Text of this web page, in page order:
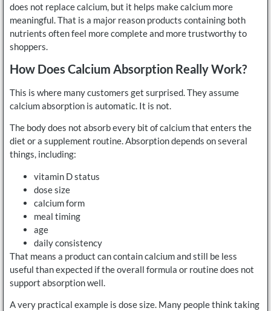
does not replace calcium, but it helps make calcium more
meaningful. That is a major reason products containing both
nutrients often feel more complete and more trustworthy to
shoppers.
How Does Calcium Absorption Really Work?
This is where many customers get surprised. They assume
calcium absorption is automatic. It is not.
The body does not absorb every bit of calcium that enters the
diet or a supplement routine. Absorption depends on several
things, including:
vitamin D status
dose size
calcium form
meal timing
age
daily consistency
That means a product can contain calcium and still be less
useful than expected if the overall formula or routine does not
support absorption well.
A very practical example is dose size. Many people think taking